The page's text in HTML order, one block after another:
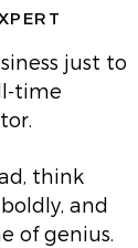
just to
time
think
and
of genius.